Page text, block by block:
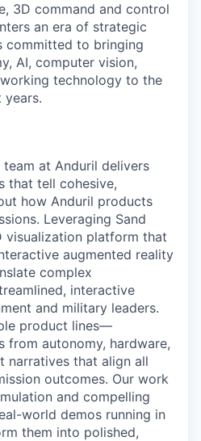
3D command and control
an era of strategic
committed to bringing
AI, computer vision,
technology to the
years.
at Anduril delivers
that tell cohesive,
how Anduril products
Leveraging Sand
platform that
augmented reality
complex
interactive
and military leaders.
product lines—
from autonomy, hardware,
that align all
outcomes. Our work
and compelling
world demos running in
them into polished,